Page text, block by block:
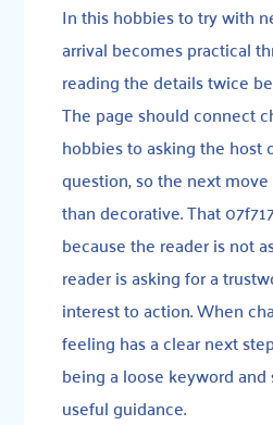
In this hobbies to try with
arrival becomes practical
reading the details twice
The page should connect
hobbies to asking the host
question, so the next
than decorative. That
because the reader is not
reader is asking for a
interest to action. When
feeling has a clear next
being a loose keyword
useful guidance.